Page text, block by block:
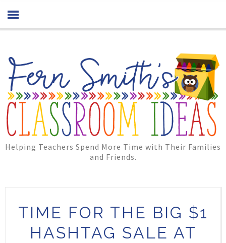
Helping Teachers Spend More Time with Their Families
and Friends.
TIME FOR THE BIG $1
HASHTAG SALE AT